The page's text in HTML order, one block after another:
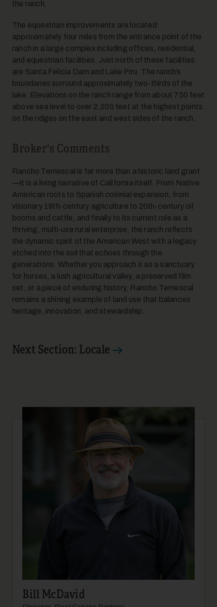
Bill McDavid
the ranch.
The equestrian improvements are located
approximately four miles from the entrance point of the
ranch in a large complex including offices, residential,
and equestrian facilities. Just north of these facilities
are Santa Felicia Dam and Lake Piru. The ranch’s
boundaries surround approximately two-thirds of the
lake. Elevations on the ranch range from about 750 feet
above sea level to over 2,200 feet at the highest points
on the ridges on the east and west sides of the ranch.
Broker's Comments
Rancho Temescal is far more than a historic land grant
—it is a living narrative of California itself. From Native
American roots to Spanish colonial expansion, from
visionary 19th-century agriculture to 20th-century oil
booms and cattle, and finally to its current role as a
thriving, multi-use rural enterprise, the ranch reflects
the dynamic spirit of the American West with a legacy
etched into the soil that echoes through the
generations. Whether you approach it as a sanctuary
for horses, a lush agricultural valley, a preserved film
set, or a piece of enduring history, Rancho Temescal
remains a shining example of land use that balances
heritage, innovation, and stewardship.
Next Section: Locale